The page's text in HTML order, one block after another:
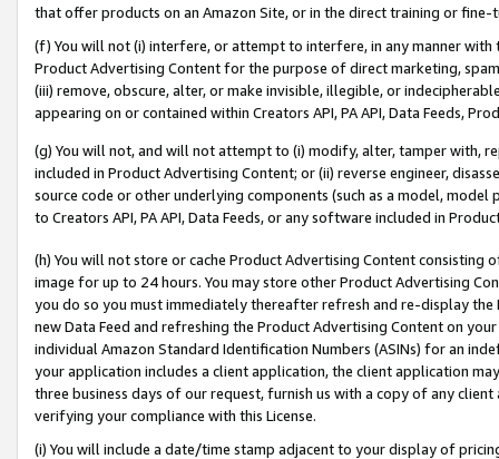
that offer products on an Amazon Site, or in the direct training or
(f) You will not (i) interfere, or attempt to interfere, in any manner
Product Advertising Content for the purpose of direct marketing,
(iii) remove, obscure, alter, or make invisible, illegible, or
appearing on or contained within Creators API, PA API, Data Feeds,
(g) You will not, and will not attempt to (i) modify, alter, tamper with,
included in Product Advertising Content; or (ii) reverse engineer,
source code or other underlying components (such as a model,
to Creators API, PA API, Data Feeds, or any software included in
(h) You will not store or cache Product Advertising Content
image for up to 24 hours. You may store other Product Advertising
you do so you must immediately thereafter refresh and re-display the
new Data Feed and refreshing the Product Advertising Content on
individual Amazon Standard Identification Numbers (ASINs) for an
your application includes a client application, the client application
three business days of our request, furnish us with a copy of any
verifying your compliance with this License.
(i) You will include a date/time stamp adjacent to your display of